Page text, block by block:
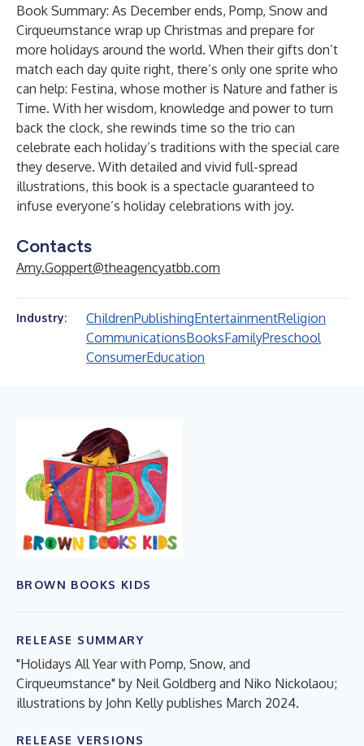
Book Summary: As December ends, Pomp, Snow and
Cirqueumstance wrap up Christmas and prepare for
more holidays around the world. When their gifts don’t
match each day quite right, there’s only one sprite who
can help: Festina, whose mother is Nature and father is
Time. With her wisdom, knowledge and power to turn
back the clock, she rewinds time so the trio can
celebrate each holiday’s traditions with the special care
they deserve. With detailed and vivid full-spread
illustrations, this book is a spectacle guaranteed to
infuse everyone’s holiday celebrations with joy.
Contacts
Amy.Goppert@theagencyatbb.com
Industry: ChildrenPublishingEntertainmentReligion
CommunicationsBooksFamilyPreschool
ConsumerEducation
BROWN BOOKS KIDS
RELEASE SUMMARY
"Holidays All Year with Pomp, Snow, and
Cirqueumstance" by Neil Goldberg and Niko Nickolaou;
illustrations by John Kelly publishes March 2024.
RELEASE VERSIONS